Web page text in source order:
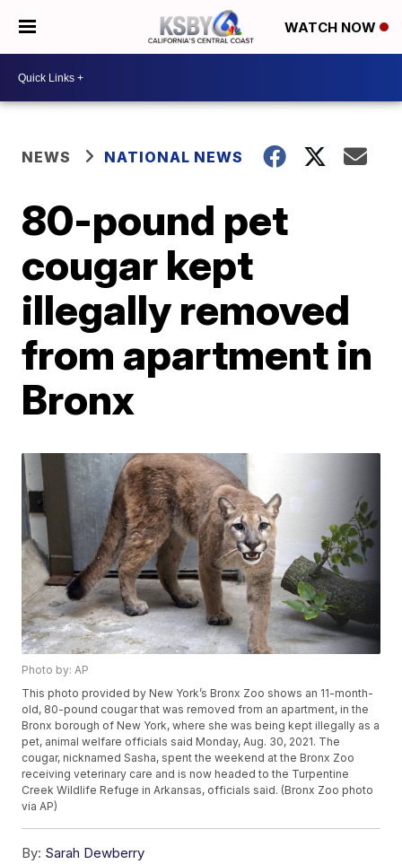
WATCH NOW
NEWS NATIONAL NEWS
80-pound pet
cougar kept
illegally removed
from apartment in
Bronx
Photo by: AP
This photo provided by New York’s Bronx Zoo shows an 11-month-
old, 80-pound cougar that was removed from an apartment, in the
Bronx borough of New York, where she was being kept illegally as a
pet, animal welfare officials said Monday, Aug. 30, 2021. The
cougar, nicknamed Sasha, spent the weekend at the Bronx Zoo
receiving veterinary care and is now headed to the Turpentine
Creek Wildlife Refuge in Arkansas, officials said. (Bronx Zoo photo
via AP)
By: Sarah Dewberry